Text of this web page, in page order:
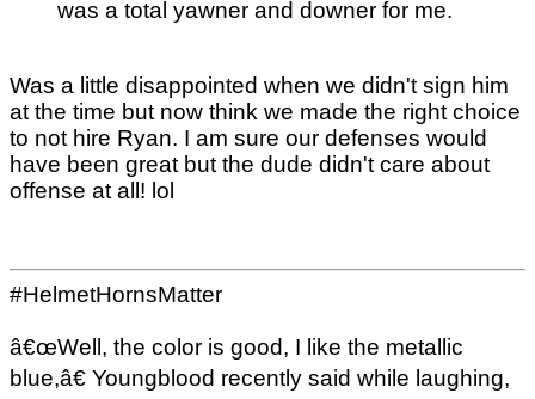
was a total yawner and downer for me.
Was a little disappointed when we didn't sign him
at the time but now think we made the right choice
to not hire Ryan. I am sure our defenses would
have been great but the dude didn't care about
offense at all! lol
#HelmetHornsMatter
â€œWell, the color is good, I like the metallic
blue,â€ Youngblood recently said while laughing,